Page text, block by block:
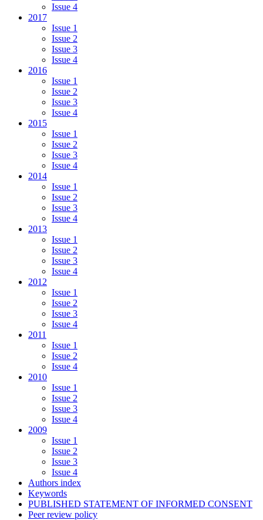
Issue 4
2017
Issue 1
Issue 2
Issue 3
Issue 4
2016
Issue 1
Issue 2
Issue 3
Issue 4
2015
Issue 1
Issue 2
Issue 3
Issue 4
2014
Issue 1
Issue 2
Issue 3
Issue 4
2013
Issue 1
Issue 2
Issue 3
Issue 4
2012
Issue 1
Issue 2
Issue 3
Issue 4
2011
Issue 1
Issue 2
Issue 4
2010
Issue 1
Issue 2
Issue 3
Issue 4
2009
Issue 1
Issue 2
Issue 3
Issue 4
Authors index
Keywords
PUBLISHED STATEMENT OF INFORMED CONSENT
Peer review policy